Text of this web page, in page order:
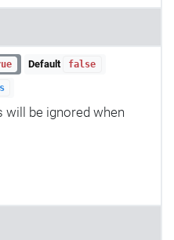
Default false
will be ignored when